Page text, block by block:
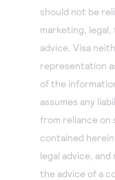
should not be
marketing,
advice. Visa
representation
of the
assumes any
from reliance on
contained
legal advice,
the advice of a